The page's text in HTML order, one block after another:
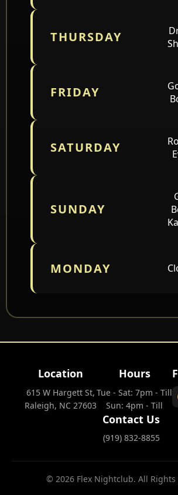
THURSDAY
FRIDAY
SATURDAY
SUNDAY
MONDAY
Location
615 W Hargett St,
Raleigh, NC 27603
Hours
Tue - Sat: 7pm - Till
Sun: 4pm - Till
Contact Us
(919) 832-8855
© 2026 Flex Nightclub. All Rights